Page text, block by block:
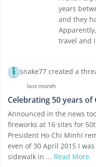
years
and they
travel and
snake77 created a
last month
Celebrating 50 years of
Announced in the news
fireworks at 16 sites for
President Ho Chi MinhI
even of 30 April 2015 I
sidewalk in ... Read More